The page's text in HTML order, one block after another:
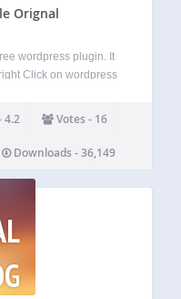
Orignal
wordpress plugin. It
Click on wordpress
any dialog message
4.2 Votes - 16
Downloads - 36,149